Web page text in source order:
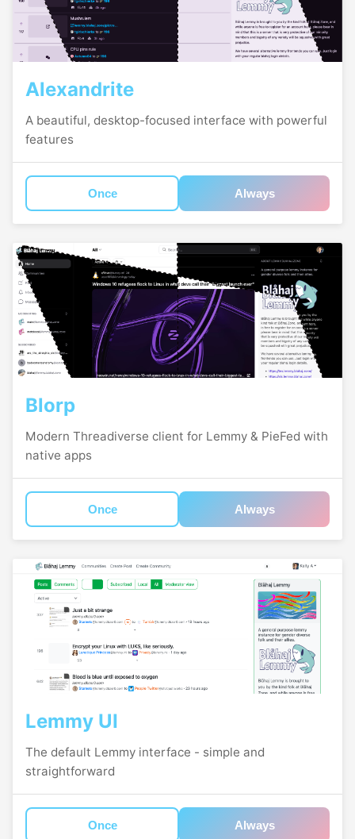
Alexandrite
A beautiful, desktop-focused interface with powerful
features
Once Always
Blorp
Modern Threadiverse client for Lemmy & PieFed with
native apps
Once Always
Lemmy UI
The default Lemmy interface - simple and
straightforward
Once Always